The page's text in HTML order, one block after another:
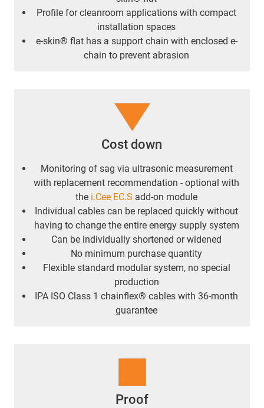
Profile for cleanroom applications with compact
installation spaces
e-skin® flat has a support chain with enclosed e-
chain to prevent abrasion
Cost down
Monitoring of sag via ultrasonic measurement
with replacement recommendation - optional with
the i.Cee EC.S add-on module
Individual cables can be replaced quickly without
having to change the entire energy supply system
Can be individually shortened or widened
No minimum purchase quantity
Flexible standard modular system, no special
production
IPA ISO Class 1 chainflex® cables with 36-month
guarantee
Proof